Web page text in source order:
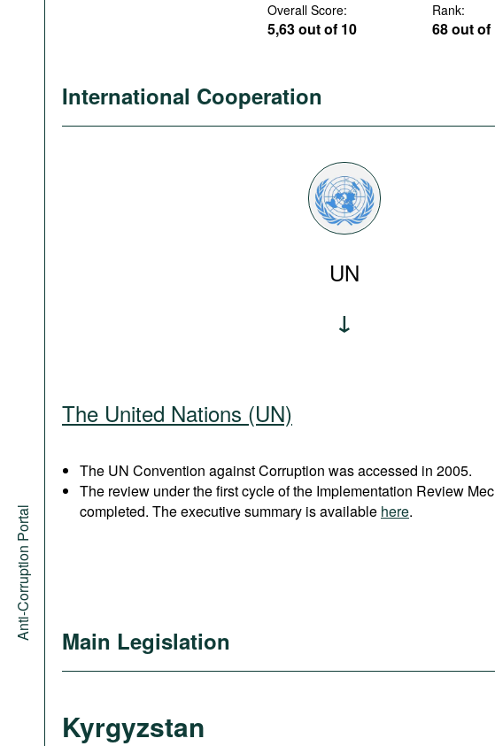
Anti-Corruption Portal
Overall Score:
5,63 out of 10
Rank:
68 out of
International Cooperation
UN
The United Nations (UN)
The UN Convention against Corruption was accessed in 2005.
The review under the first cycle of the Implementation Review
completed. The executive summary is available here.
Main Legislation
Kyrgyzstan